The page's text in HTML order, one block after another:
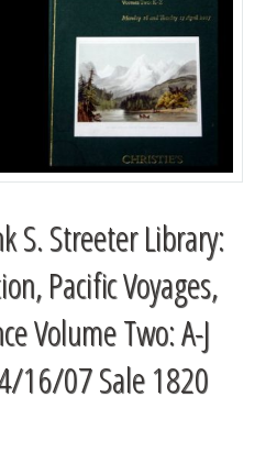
S. Streeter Library:
Pacific Voyages,
Volume Two: A-J
16/07 Sale 1820